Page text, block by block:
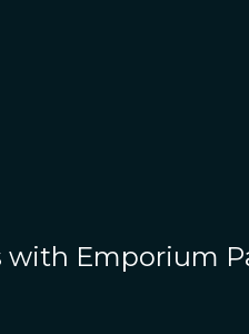
with Emporium